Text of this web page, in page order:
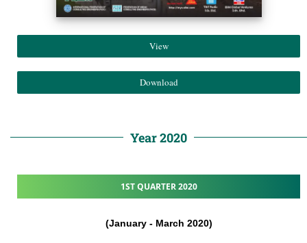
View
Download
Year 2020
1ST QUARTER 2020
(January - March 2020)